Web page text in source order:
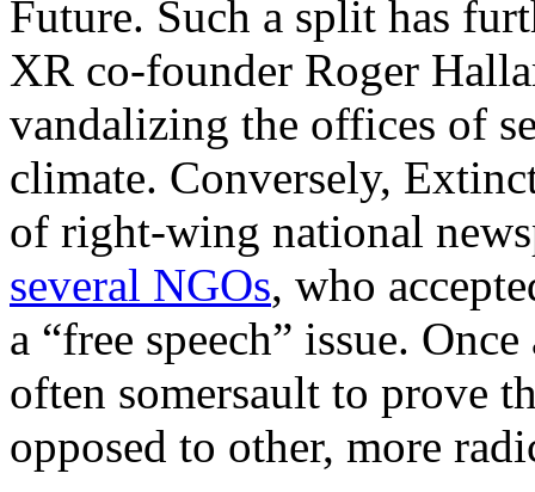
Future. Such a split has
XR co-founder Roger
vandalizing the offices of
climate. Conversely,
of right-wing national
several NGOs, who
a “free speech” issue.
often somersault to prove
opposed to other, more